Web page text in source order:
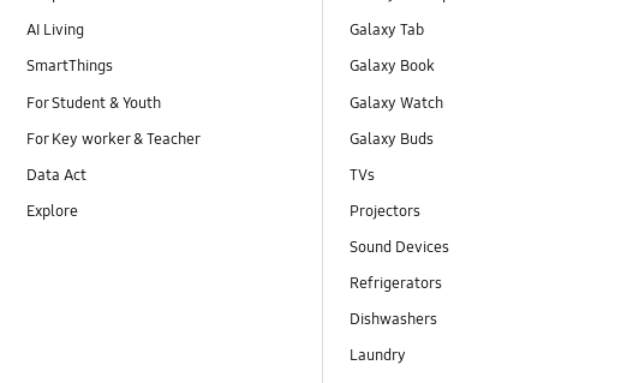
AI Living
SmartThings
For Student & Youth
For Key worker & Teacher
Data Act
Explore
Galaxy Tab
Galaxy Book
Galaxy Watch
Galaxy Buds
TVs
Projectors
Sound Devices
Refrigerators
Dishwashers
Laundry